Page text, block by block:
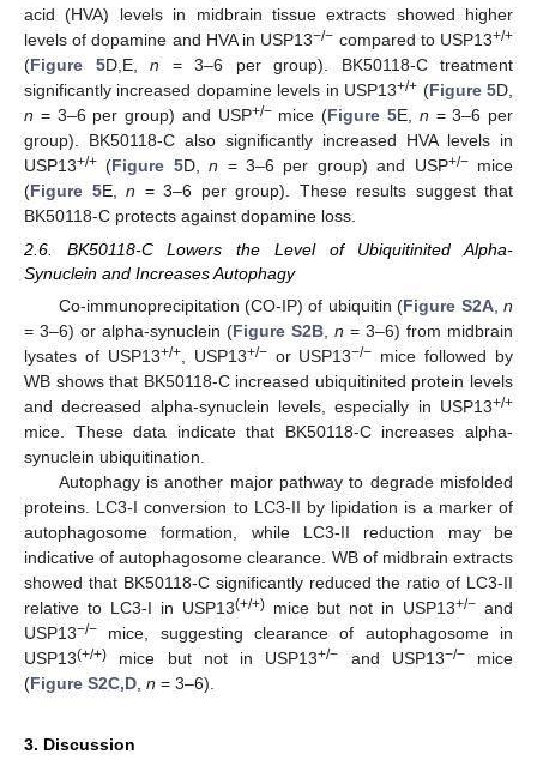
acid (HVA) levels in midbrain tissue extracts showed higher
levels of dopamine and HVA in USP13−/− compared to USP13+/+
(Figure 5D,E, n = 3–6 per group). BK50118-C treatment
significantly increased dopamine levels in USP13+/+ (Figure 5D,
n = 3–6 per group) and USP+/−mice (Figure 5E, n = 3–6 per
group). BK50118-C also significantly increased HVA levels in
USP13+/+ (Figure 5D,n = 3–6 per group) and USP+/−mice
(Figure 5E, n = 3–6 per group). These results suggest that
BK50118-C protects against dopamine loss.
2.6. BK50118-C Lowers the Level of Ubiquitinited Alpha-
Synuclein and Increases Autophagy
Co-immunoprecipitation (CO-IP) of ubiquitin (Figure S2A,n
= 3–6) or alpha-synuclein (Figure S2B n = 3–6) from midbrain
lysates of USP13+/+, USP13+/−or USP13−/− mice followed by
WB shows that BK50118-C increased ubiquitinited protein levels
and decreased alpha-synuclein levels, especially in USP13+/+
mice. These data indicate that BK50118-C increases alpha-
synuclein ubiquitination.
Autophagy is another major pathway to degrade misfolded
proteins. LC3-I conversion to LC3-II by lipidation is a marker of
autophagosome formation, while LC3-II reduction may be
indicative of autophagosome clearance. WB of midbrain extracts
showed that BK50118-C significantly reduced the ratio of LC3-II
relative to LC3-I in USP13(+/+)mice but not in USP13+/− and
USP13−/− mice, suggesting clearance of autophagosome in
USP13(+/+) mice but not in USP13+/− and USP13−/−mice
(Figure S2C,D n = 3–6).
3. Discussion